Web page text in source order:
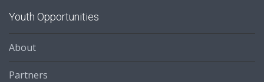
Youth Opportunities
About
Partners